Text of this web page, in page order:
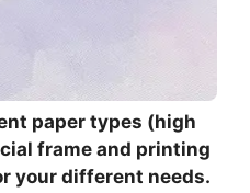
paper types (high
frame and printing
your different needs.